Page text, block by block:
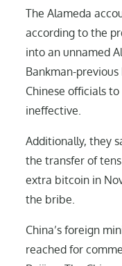
The Alameda
according to the
into an unnamed
Bankman-
Chinese officials
ineffective.
Additionally, they
the transfer of
extra bitcoin in
the bribe.
China’s foreign
reached for